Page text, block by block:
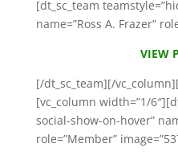
[dt_sc_team
name=”Ross A. Frazer”
VIEW
[/dt_sc_team][/
[vc_column width=”1/
social-show-on-hover”
role=”Member”